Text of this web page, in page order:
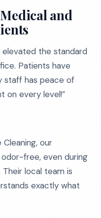
and
elevated the standard
Patients have
staff has peace of
on every level!”
our
free, even during
local team is
exactly what